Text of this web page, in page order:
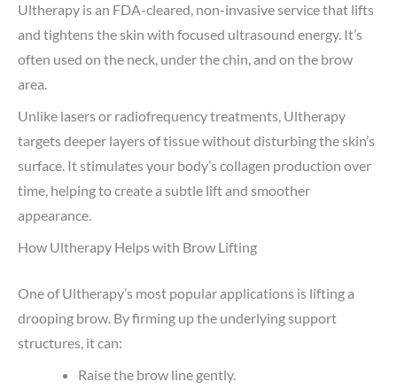
Ultherapy is an FDA-cleared, non-invasive service that lifts
and tightens the skin with focused ultrasound energy. It’s
often used on the neck, under the chin, and on the brow
area.
Unlike lasers or radiofrequency treatments, Ultherapy
targets deeper layers of tissue without disturbing the skin’s
surface. It stimulates your body’s collagen production over
time, helping to create a subtle lift and smoother
appearance.
How Ultherapy Helps with Brow Lifting
One of Ultherapy’s most popular applications is lifting a
drooping brow. By firming up the underlying support
structures, it can:
Raise the brow line gently.